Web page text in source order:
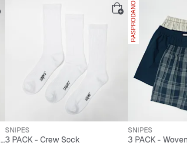
Signature Essential Boxy Raglan Longsleeve
SNIPES
3 PACK - Crew Sock
RASPRODANO
SNIPES